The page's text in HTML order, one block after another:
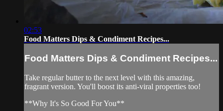
02:53
Food Matters Dips & Condiment Recipes...
Food Matters Dips & Condiment Recipes...
Take regular butter to the next level with this amazing,
fragrant version. You'll boost its anti-viral properties too!
**Why It's So Good For You**